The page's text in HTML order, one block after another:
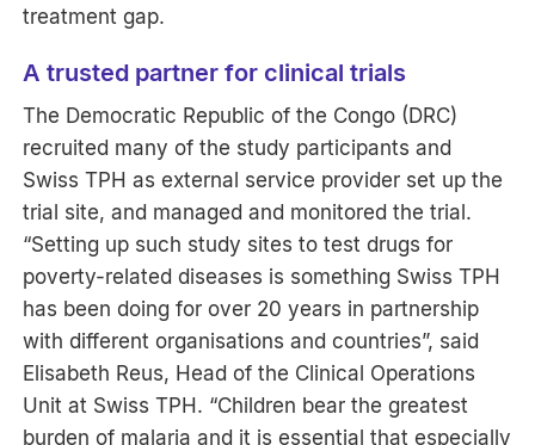
treatment gap.
A trusted partner for clinical trials
The Democratic Republic of the Congo (DRC)
recruited many of the study participants and
Swiss TPH as external service provider set up the
trial site, and managed and monitored the trial.
“Setting up such study sites to test drugs for
poverty-related diseases is something Swiss TPH
has been doing for over 20 years in partnership
with different organisations and countries”, said
Elisabeth Reus, Head of the Clinical Operations
Unit at Swiss TPH. “Children bear the greatest
burden of malaria and it is essential that especially